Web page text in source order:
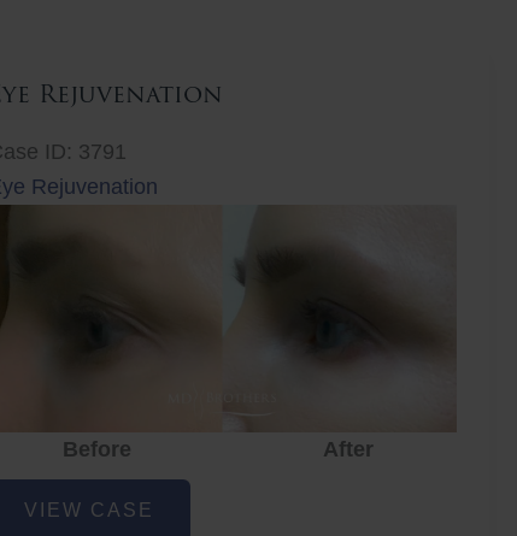
Rejuvenation
ID: 3791
Rejuvenation
Before
After
Rejuvenation
VIEW CASE